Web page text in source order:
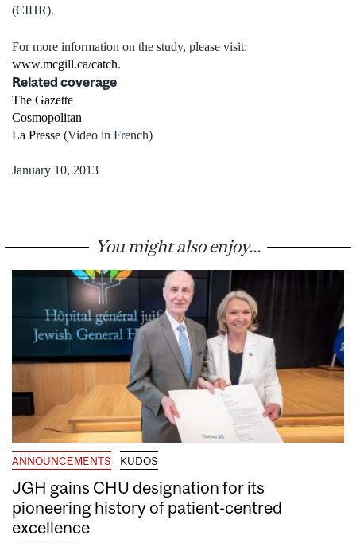
(CIHR).
For more information on the study, please visit:
www.mcgill.ca/catch.
Related coverage
The Gazette
Cosmopolitan
La Presse (Video in French)
January 10, 2013
You might also enjoy...
ANNOUNCEMENTS KUDOS
JGH gains CHU designation for its
pioneering history of patient-centred
excellence